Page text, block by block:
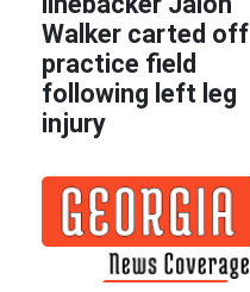
Walker carted off
practice field
following left leg
injury